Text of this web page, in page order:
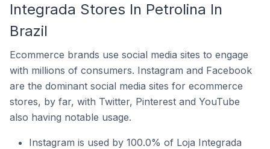
Integrada Stores In Petrolina In
Brazil
Ecommerce brands use social media sites to engage
with millions of consumers. Instagram and Facebook
are the dominant social media sites for ecommerce
stores, by far, with Twitter, Pinterest and YouTube
also having notable usage.
Instagram is used by 100.0% of Loja Integrada